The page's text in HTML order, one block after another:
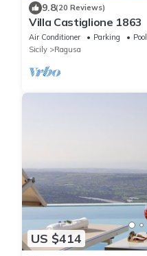
9.8(20 Reviews)
Villa Castiglione 1863
Air Conditioner Parking
Pool
Sicily
Ragusa
US $414